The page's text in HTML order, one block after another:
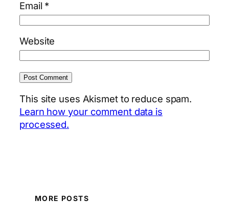
Email *
Website
This site uses Akismet to reduce spam.
Learn how your comment data is
processed.
MORE POSTS